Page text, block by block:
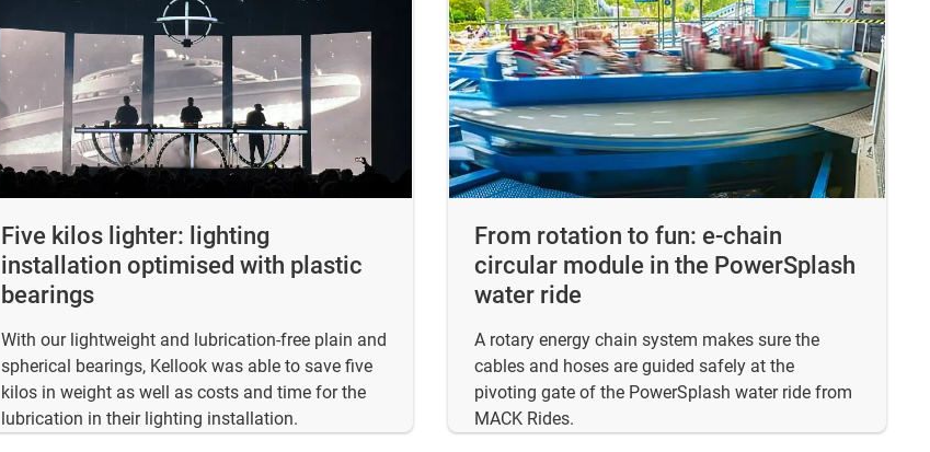
Five kilos lighter: lighting
installation optimised with plastic
bearings
With our lightweight and lubrication-free plain and
spherical bearings, Kellook was able to save five
kilos in weight as well as costs and time for the
lubrication in their lighting installation.
From rotation to fun: e-chain
circular module in the PowerSplash
water ride
A rotary energy chain system makes sure the
cables and hoses are guided safely at the
pivoting gate of the PowerSplash water ride from
MACK Rides.